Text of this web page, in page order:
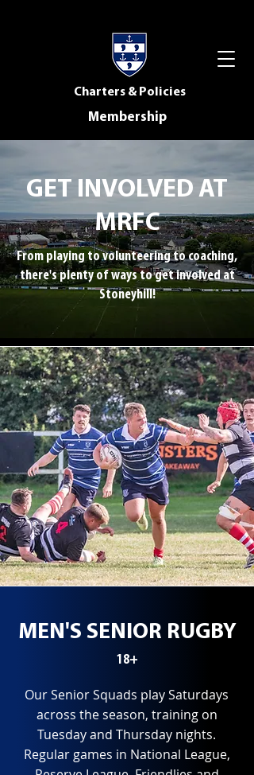
Charters & Policies
Membership
GET INVOLVED AT
MRFC
From playing to volunteering to coaching,
there's plenty of ways to get involved at
Stoneyhill!
MEN'S SENIOR RUGBY
18+
Our Senior Squads play Saturdays
across the season, training on
Tuesday and Thursday nights.
Regular games in National League,